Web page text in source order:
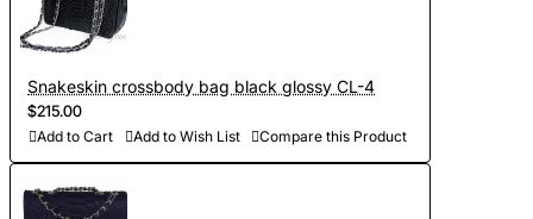
Snakeskin crossbody bag black glossy CL-4
$215.00
Add to Cart Add to Wish List Compare this Product